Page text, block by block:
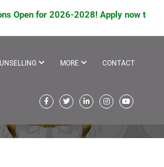
Open for 2026-2028! Apply now to
MORE CONTACT